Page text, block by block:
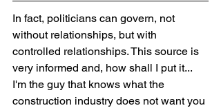
In fact, politicians can govern, not
without relationships, but with
controlled relationships. This source is
very informed and, how shall I put it...
I'm the guy that knows what the
construction industry does not want you